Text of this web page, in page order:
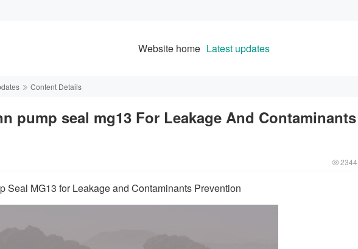
Website home Latest updates
Content Details
pump seal mg13 For Leakage And Contaminants
2344
Seal MG13 for Leakage and Contaminants Prevention